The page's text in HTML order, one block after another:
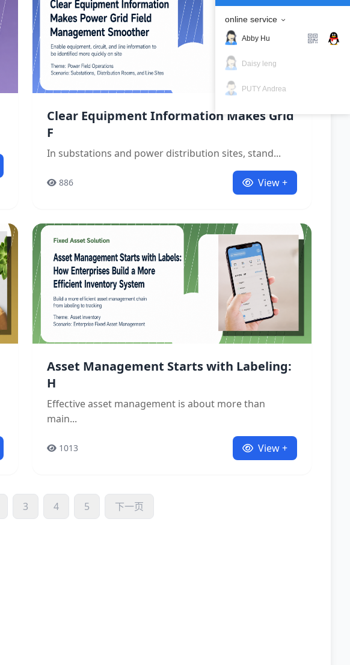
Clear Equipment Information Makes Grid
F
In substations and power distribution sites, stand...
886 View +
Asset Management Starts with Labeling:
H
Effective asset management is about more than
main...
1013 View +
3 4 5 下一页
online service
Abby Hu
Daisy leng
PUTY Andrea